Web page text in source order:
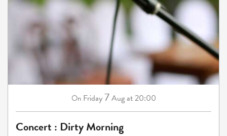
On Friday7Augat 20:00
Concert : Dirty Morning